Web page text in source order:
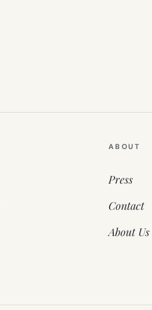
ABOUT
Press
Contact
About Us